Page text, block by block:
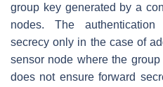
group key generated by a
nodes. The
secrecy only in the case of
sensor node where the
does not ensure forward